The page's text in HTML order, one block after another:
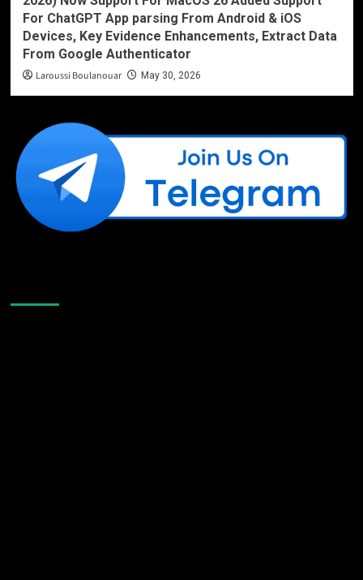
For ChatGPT App parsing From Android & iOS
Devices, Key Evidence Enhancements, Extract Data
From Google Authenticator
Laroussi Boulanouar May 30, 2026